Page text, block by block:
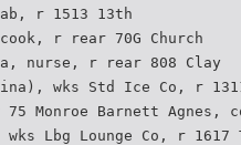
r 1513 13th
r rear 70G Church
nurse, r rear 808 Clay
wks Std Ice Co, r
Monroe Barnett Agnes,
wks Lbg Lounge Co, r 1617